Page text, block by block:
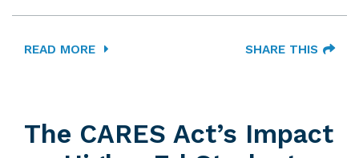
READ MORE SHARE THIS
The CARES Act’s Impact